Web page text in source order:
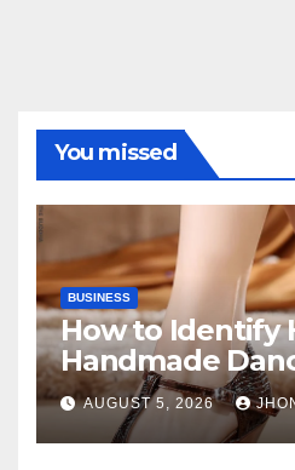
You missed
BUSINESS
How to Identify
Handmade
AUGUST 5, 2026